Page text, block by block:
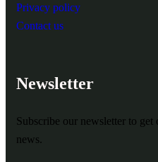
Privacy policy
Contact us
Newsletter
Subscribe our newsletter to get
news.